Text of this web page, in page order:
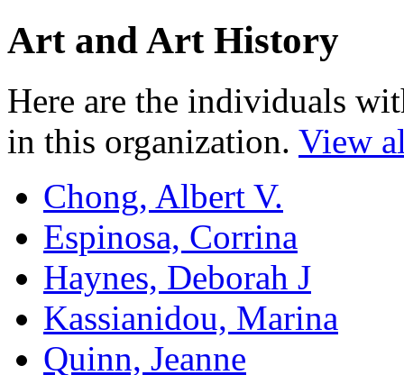
Art and Art History
Here are the individuals
in this organization. View
Chong, Albert V.
Espinosa, Corrina
Haynes, Deborah J
Kassianidou, Marina
Quinn, Jeanne